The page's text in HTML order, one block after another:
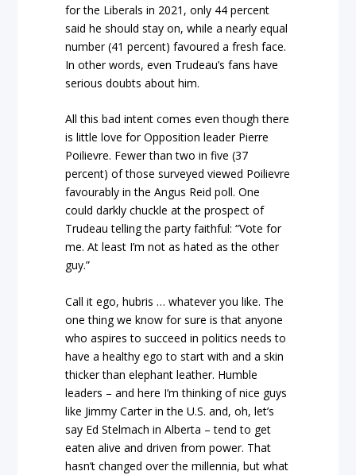
for the Liberals in 2021, only 44 percent
said he should stay on, while a nearly equal
number (41 percent) favoured a fresh face.
In other words, even Trudeau’s fans have
serious doubts about him.
All this bad intent comes even though there
is little love for Opposition leader Pierre
Poilievre. Fewer than two in five (37
percent) of those surveyed viewed Poilievre
favourably in the Angus Reid poll. One
could darkly chuckle at the prospect of
Trudeau telling the party faithful: “Vote for
me. At least I’m not as hated as the other
guy.”
Call it ego, hubris … whatever you like. The
one thing we know for sure is that anyone
who aspires to succeed in politics needs to
have a healthy ego to start with and a skin
thicker than elephant leather. Humble
leaders – and here I’m thinking of nice guys
like Jimmy Carter in the U.S. and, oh, let’s
say Ed Stelmach in Alberta – tend to get
eaten alive and driven from power. That
hasn’t changed over the millennia, but what